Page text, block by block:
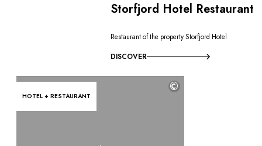
Storfjord Hotel Restaurant
Restaurant of the property Storfjord Hotel
DISCOVER
HOTEL + RESTAURANT
©